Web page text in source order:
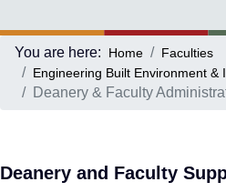
You are here: Home
Faculties
Engineering Built Environment &
Deanery & Faculty
Deanery and Faculty